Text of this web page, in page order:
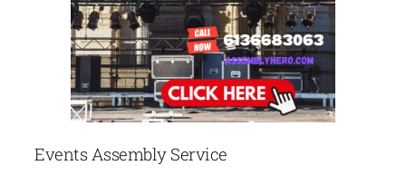
Events Assembly Service